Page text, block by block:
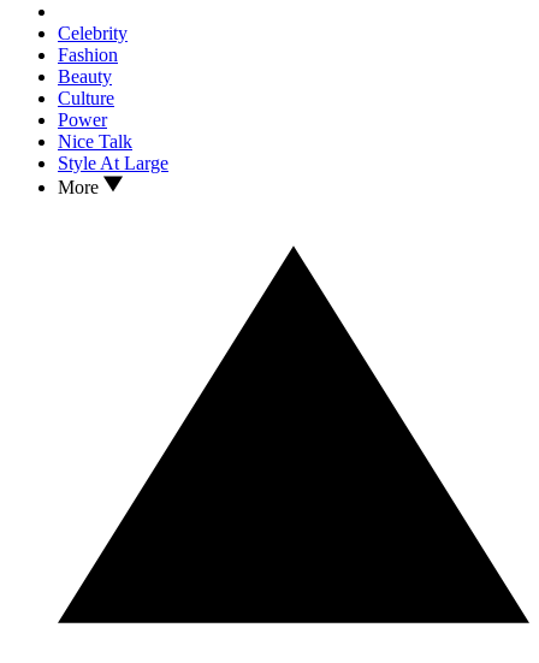
Celebrity
Fashion
Beauty
Culture
Power
Nice Talk
Style At Large
More